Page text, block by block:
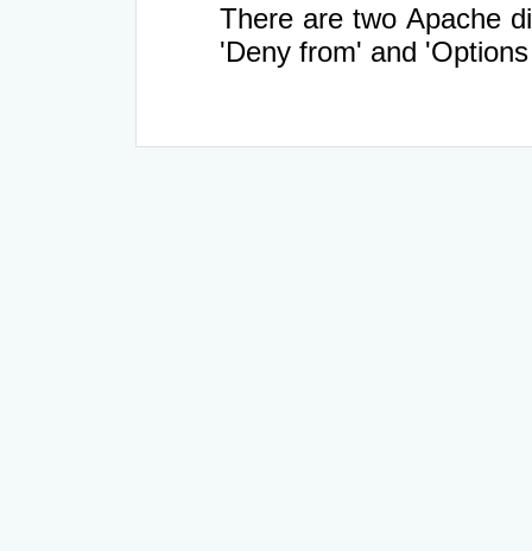
There are two Apache
'Deny from' and